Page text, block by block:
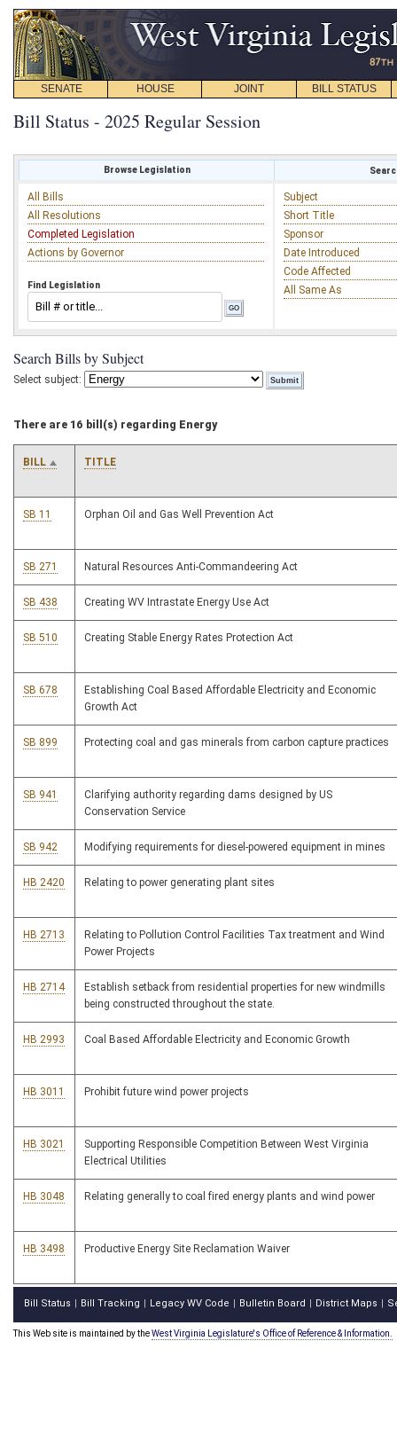
SENATE HOUSE JOINT BILL STATUS
Bill Status - 2025 Regular Session
Browse Legislation
All Bills
All Resolutions
Completed Legislation
Actions by Governor
Find Legislation
Subject
Short Title
Sponsor
Date Introduced
Code Affected
All Same As
Search Bills by Subject
Select subject:
There are 16 bill(s) regarding Energy
BILL TITLE
SB 11 Orphan Oil and Gas Well Prevention Act
SB 271 Natural Resources Anti-Commandeering Act
SB 438 Creating WV Intrastate Energy Use Act
SB 510 Creating Stable Energy Rates Protection Act
SB 678
Establishing Coal Based Affordable Electricity and Economic
Growth Act
SB 899 Protecting coal and gas minerals from carbon capture practices
SB 941
Clarifying authority regarding dams designed by US
Conservation Service
SB 942 Modifying requirements for diesel-powered equipment in mines
HB 2420 Relating to power generating plant sites
HB 2713
Relating to Pollution Control Facilities Tax treatment and Wind
Power Projects
HB 2714
Establish setback from residential properties for new windmills
being constructed throughout the state.
HB 2993 Coal Based Affordable Electricity and Economic Growth
HB 3011 Prohibit future wind power projects
HB 3021
Supporting Responsible Competition Between West Virginia
Electrical Utilities
HB 3048 Relating generally to coal fired energy plants and wind power
HB 3498 Productive Energy Site Reclamation Waiver
Bill Status Bill Tracking Legacy WV Code Bulletin Board District Maps
This Web site is maintained by theWest Virginia Legislature's Office of Reference & Information.